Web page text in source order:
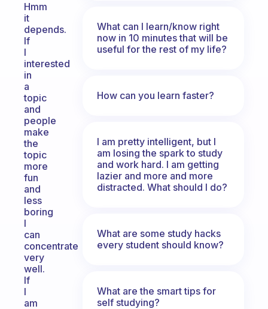
Hmm
it
depends.
If
I
interested
in
a
topic
and
people
make
the
topic
more
fun
and
less
boring
I
can
concentrate
very
well.
If
I
am
What can I learn/know right
now in 10 minutes that will be
useful for the rest of my life?
How can you learn faster?
I am pretty intelligent, but I
am losing the spark to study
and work hard. I am getting
lazier and more and more
distracted. What should I do?
What are some study hacks
every student should know?
What are the smart tips for
self studying?